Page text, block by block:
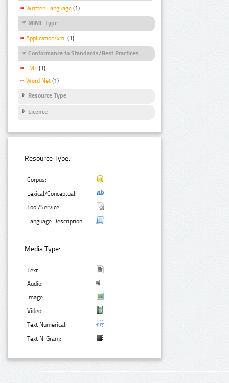
Written Language (1)
MIME Type
Application/xml (1)
Conformance to Standards/Best Practices
LMF (1)
Word Net (1)
Resource Type
Licence
Resource Type:
Corpus:
Lexical/Conceptual:
Tool/Service:
Language Description:
Media Type:
Text:
Audio:
Image:
Video:
Text Numerical:
Text N-Gram: